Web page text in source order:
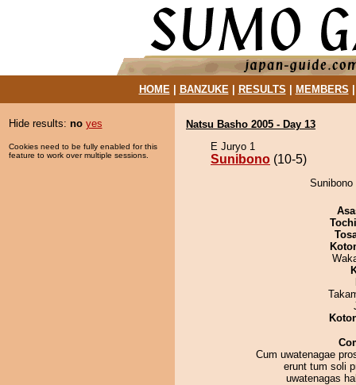
HOME| BANZUKE| RESULTS MEMBERS
Hide results: no yes
Cookies need to be fully enabled for this
feature to work over multiple sessions.
Natsu Basho 2005 - Day 13
E Juryo 1
Sunibono (10-5)
Cum uwatenagae
erunt tum soli
uwatenagas